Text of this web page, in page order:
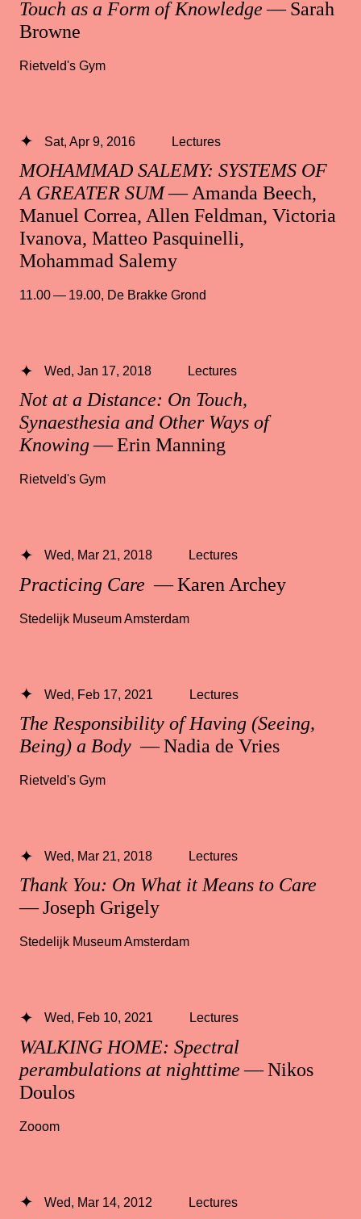
Touch as a Form of Knowledge— Sarah
Browne
Rietveld's Gym
MOHAMMAD SALEMY: SYSTEMS OF
A GREATER SUM— Amanda Beech,
Manuel Correa, Allen Feldman, Victoria
Ivanova, Matteo Pasquinelli,
Mohammad Salemy
Sat, Apr 9, 2016 Lectures
11.00 — 19.00, De Brakke Grond
Not at a Distance: On Touch,
Synaesthesia and Other Ways of
Knowing— Erin Manning
Wed, Jan 17, 2018 Lectures
Rietveld's Gym
Practicing Care — Karen Archey
Wed, Mar 21, 2018 Lectures
Stedelijk Museum Amsterdam
The Responsibility of Having (Seeing,
Being) a Body — Nadia de Vries
Wed, Feb 17, 2021 Lectures
Rietveld's Gym
Thank You: On What it Means to Care
— Joseph Grigely
Wed, Mar 21, 2018 Lectures
Stedelijk Museum Amsterdam
WALKING HOME: Spectral
perambulations at nighttime— Nikos
Doulos
Wed, Feb 10, 2021 Lectures
Zooom
Wed, Mar 14, 2012 Lectures